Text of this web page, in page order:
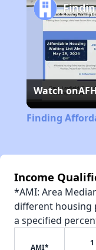
Watch on
Finding
Income
*AMI: Area
different housing
a specified
AMI*
1